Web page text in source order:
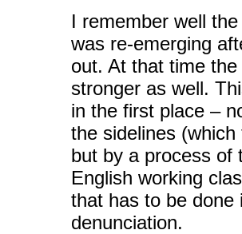
I remember well
was re-emerging
out. At that time
stronger as well.
in the first place –
the sidelines
but by a process of
English working
that has to be done
denunciation.